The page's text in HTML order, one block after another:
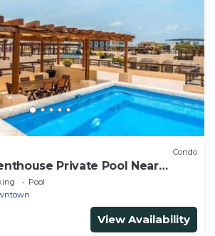
Condo
Private Pool Near
Pool
View Availability